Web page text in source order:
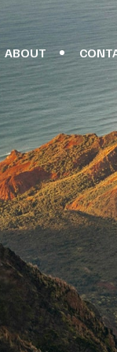
ABOUT